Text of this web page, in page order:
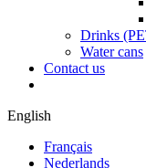
Drinks
Water cans
Contact us
English
Français
Nederlands